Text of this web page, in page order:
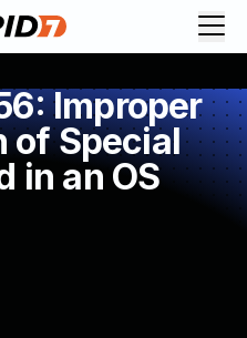
Improper
of Special
in an OS